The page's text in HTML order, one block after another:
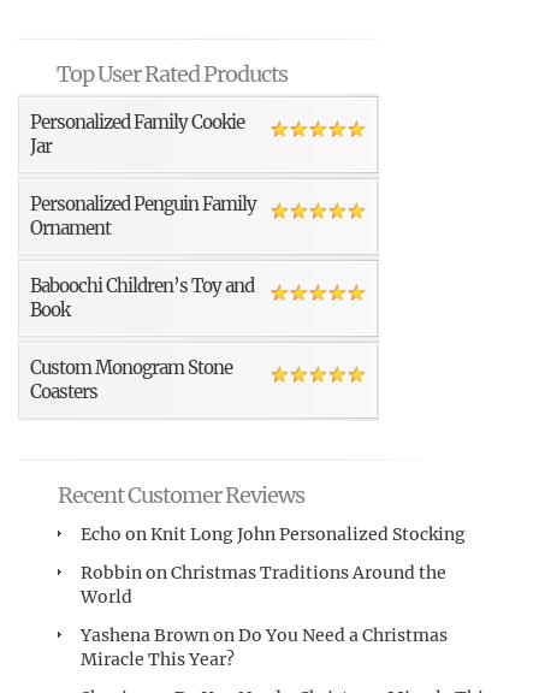
Top User Rated Products
Personalized Family Cookie
Jar
Personalized Penguin Family
Ornament
Baboochi Children’s Toy and
Book
Custom Monogram Stone
Coasters
Recent Customer Reviews
Echo onKnit Long John Personalized Stocking
RobbinonChristmas Traditions Around the
World
Yashena BrownonDo You Need a Christmas
Miracle This Year?